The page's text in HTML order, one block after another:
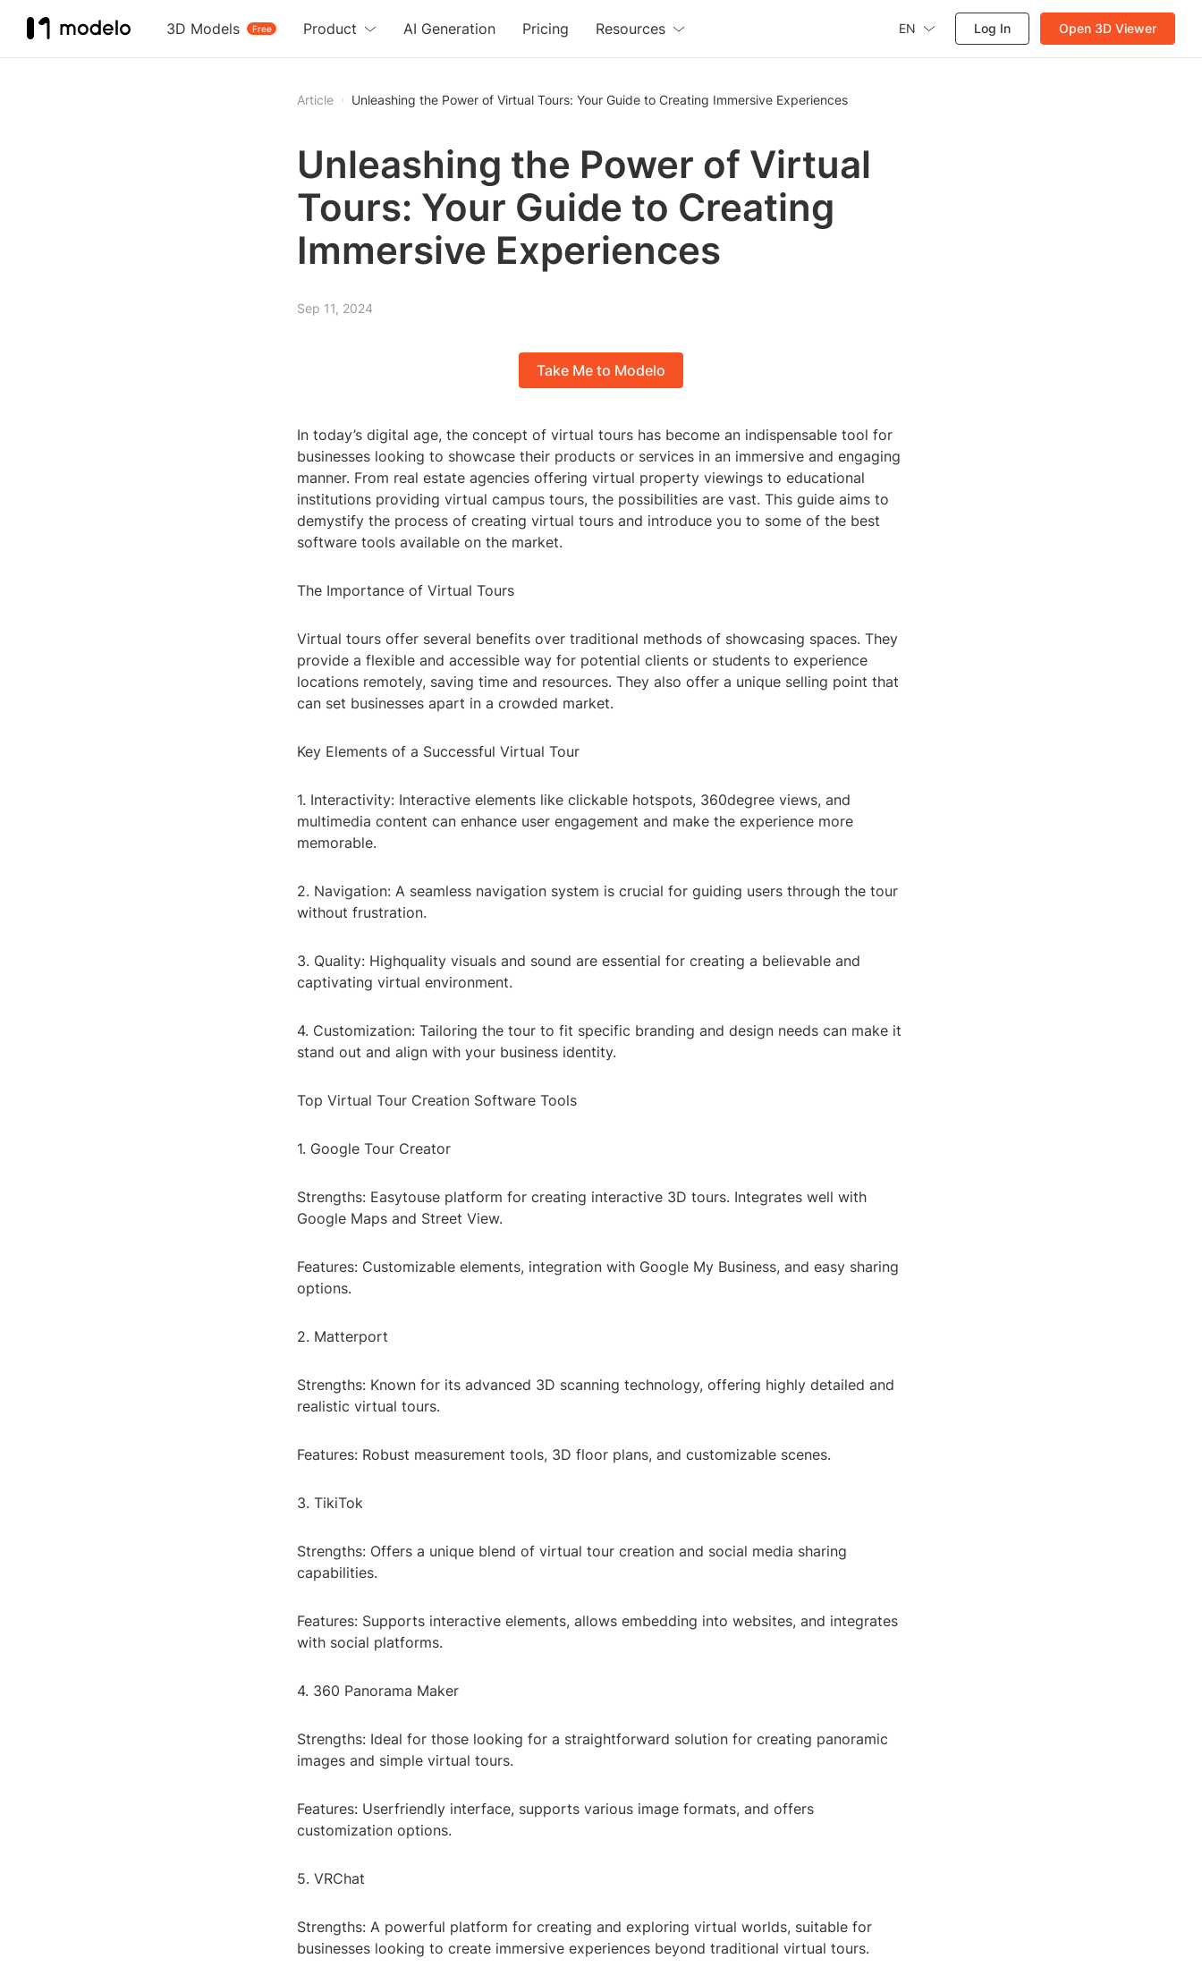
3D Models Free
Product AI Generation Pricing Resources EN Log In Open 3D Viewer
Article Unleashing the Power of Virtual Tours: Your Guide to Creating Immersive Experiences
Unleashing the Power of Virtual
Tours: Your Guide to Creating
Immersive Experiences
Sep 11, 2024
Take Me to Modelo
In today’s digital age, the concept of virtual tours has become an indispensable tool for
businesses looking to showcase their products or services in an immersive and engaging
manner. From real estate agencies offering virtual property viewings to educational
institutions providing virtual campus tours, the possibilities are vast. This guide aims to
demystify the process of creating virtual tours and introduce you to some of the best
software tools available on the market.
The Importance of Virtual Tours
Virtual tours offer several benefits over traditional methods of showcasing spaces. They
provide a flexible and accessible way for potential clients or students to experience
locations remotely, saving time and resources. They also offer a unique selling point that
can set businesses apart in a crowded market.
Key Elements of a Successful Virtual Tour
1. Interactivity: Interactive elements like clickable hotspots, 360degree views, and
multimedia content can enhance user engagement and make the experience more
memorable.
2. Navigation: A seamless navigation system is crucial for guiding users through the tour
without frustration.
3. Quality: Highquality visuals and sound are essential for creating a believable and
captivating virtual environment.
4. Customization: Tailoring the tour to fit specific branding and design needs can make it
stand out and align with your business identity.
Top Virtual Tour Creation Software Tools
1. Google Tour Creator
Strengths: Easytouse platform for creating interactive 3D tours. Integrates well with
Google Maps and Street View.
Features: Customizable elements, integration with Google My Business, and easy sharing
options.
2. Matterport
Strengths: Known for its advanced 3D scanning technology, offering highly detailed and
realistic virtual tours.
Features: Robust measurement tools, 3D floor plans, and customizable scenes.
3. TikiTok
Strengths: Offers a unique blend of virtual tour creation and social media sharing
capabilities.
Features: Supports interactive elements, allows embedding into websites, and integrates
with social platforms.
4. 360 Panorama Maker
Strengths: Ideal for those looking for a straightforward solution for creating panoramic
images and simple virtual tours.
Features: Userfriendly interface, supports various image formats, and offers
customization options.
5. VRChat
Strengths: A powerful platform for creating and exploring virtual worlds, suitable for
businesses looking to create immersive experiences beyond traditional virtual tours.